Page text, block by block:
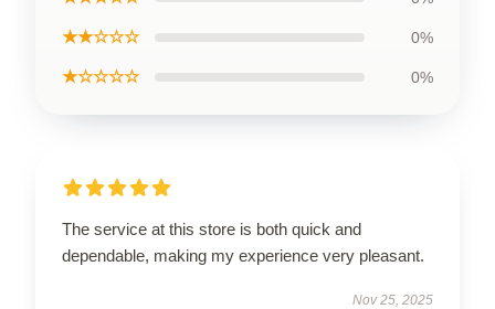
★★☆☆☆ 0%
★☆☆☆☆ 0%
The service at this store is both quick and
dependable, making my experience very pleasant.
Nov 25, 2025